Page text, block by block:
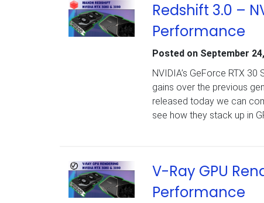
Redshift 3.0 –
Performance
Posted on September
NVIDIA’s GeForce RTX
gains over the previous
released today we can
see how they stack up in
V-Ray GPU
Performance